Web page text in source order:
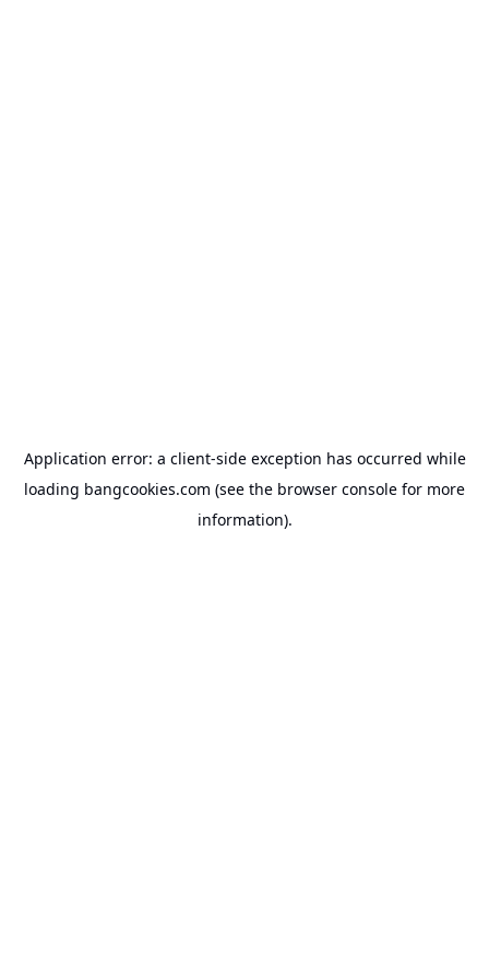
Application error: a client-side exception has occurred while
loading bangcookies.com (see the browser console for more
information).